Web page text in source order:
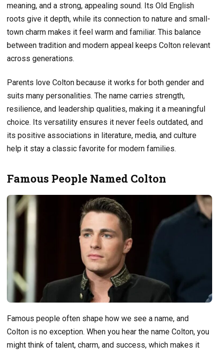
meaning, and a strong, appealing sound. Its Old English
roots give it depth, while its connection to nature and small-
town charm makes it feel warm and familiar. This balance
between tradition and modern appeal keeps Colton relevant
across generations.
Parents love Colton because it works for both gender and
suits many personalities. The name carries strength,
resilience, and leadership qualities, making it a meaningful
choice. Its versatility ensures it never feels outdated, and
its positive associations in literature, media, and culture
help it stay a classic favorite for modern families.
Famous People Named Colton
Famous people often shape how we see a name, and
Colton is no exception. When you hear the name Colton, you
might think of talent, charm, and success, which makes it